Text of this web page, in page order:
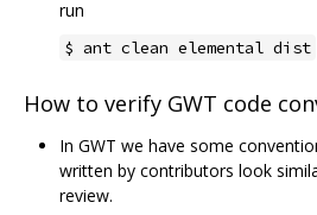
run
$ ant clean elemental dist
How to verify GWT code
In GWT we have some
written by contributors look
review.